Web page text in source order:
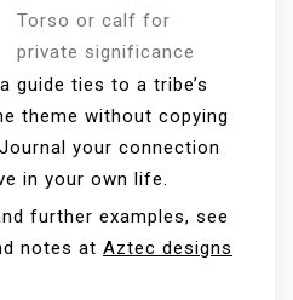
Torso or calf for
private significance
guide ties to a tribe’s
theme without copying
your connection
in your own life.
further examples, see
notes at Aztec designs